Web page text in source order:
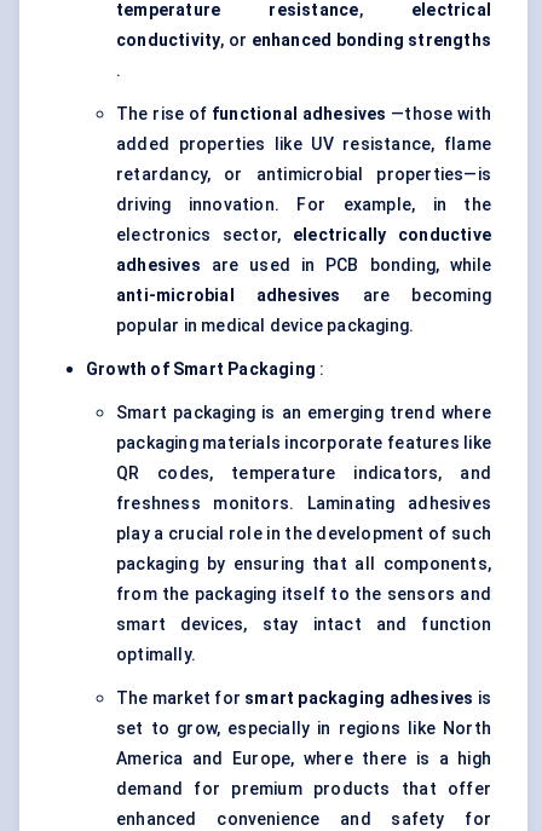
temperature resistance, electrical
conductivity, or enhanced bonding strengths
.
The rise of functional adhesives —those with
added properties like UV resistance, flame
retardancy, or antimicrobial properties—is
driving innovation. For example, in the
electronics sector, electrically conductive
adhesives are used in PCB bonding, while
anti-microbial adhesives
are becoming
popular in medical device packaging.
Growth of Smart Packaging :
Smart packaging is an emerging trend where
packaging materials incorporate features like
QR codes, temperature indicators, and
freshness monitors. Laminating adhesives
play a crucial role in the development of such
packaging by ensuring that all components,
from the packaging itself to the sensors and
smart devices, stay intact and function
optimally.
The market for smart packaging adhesives is
set to grow, especially in regions like North
America and Europe, where there is a high
demand for premium products that offer
enhanced convenience and safety for